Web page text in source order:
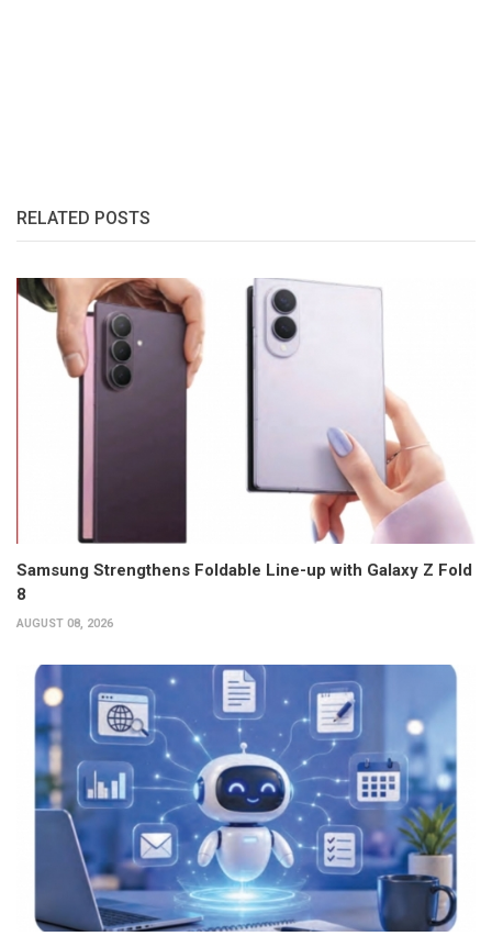
RELATED POSTS
Samsung Strengthens Foldable Line-up with Galaxy Z Fold
8
AUGUST 08, 2026